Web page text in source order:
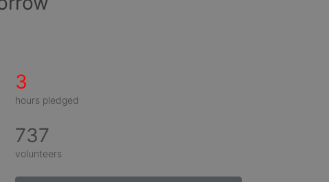
3
hours pledged
737
volunteers